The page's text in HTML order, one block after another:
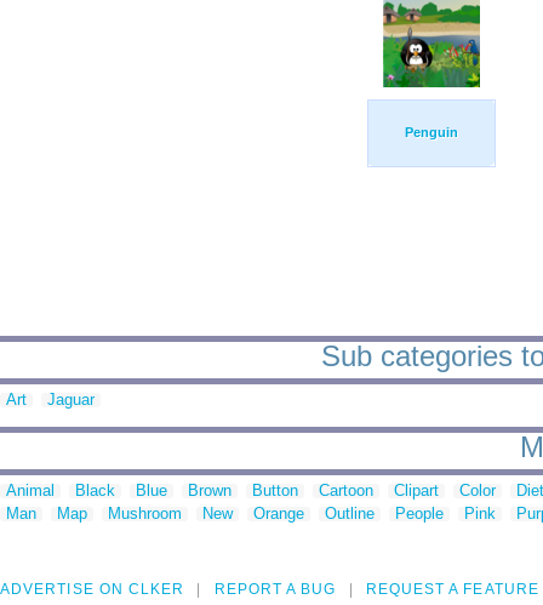
Penguin
Sub categories
Art Jaguar
Animal Black Blue Brown Button Cartoon Clipart Color
Man
Map Mushroom New Orange Outline People Pink
ADVERTISE ON CLKER REPORT A BUG REQUEST A FEATURE